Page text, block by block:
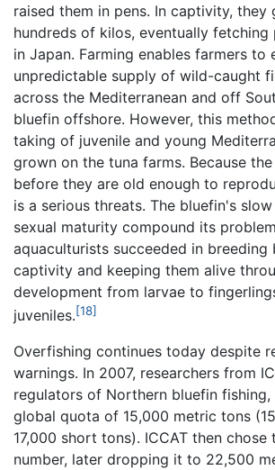
raised them in pens. In captivity, they
hundreds of kilos, eventually fetching
in Japan. Farming enables farmers to
unpredictable supply of wild-caught
across the Mediterranean and off
bluefin offshore. However, this
taking of juvenile and young
grown on the tuna farms. Because
before they are old enough to
is a serious threats. The bluefin's
sexual maturity compound its
aquaculturists succeeded in breeding
captivity and keeping them alive
development from larvae to
juveniles.[18]
Overfishing continues today despite
warnings. In 2007, researchers from
regulators of Northern bluefin fishing,
global quota of 15,000 metric tons
17,000 short tons). ICCAT then chose
number, later dropping it to 22,500